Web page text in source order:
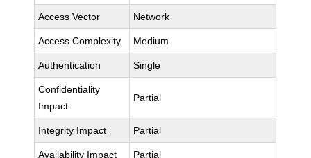
Access Vector Network
Access Complexity Medium
Authentication Single
Confidentiality
Impact
Partial
Integrity Impact Partial
Availability Impact Partial